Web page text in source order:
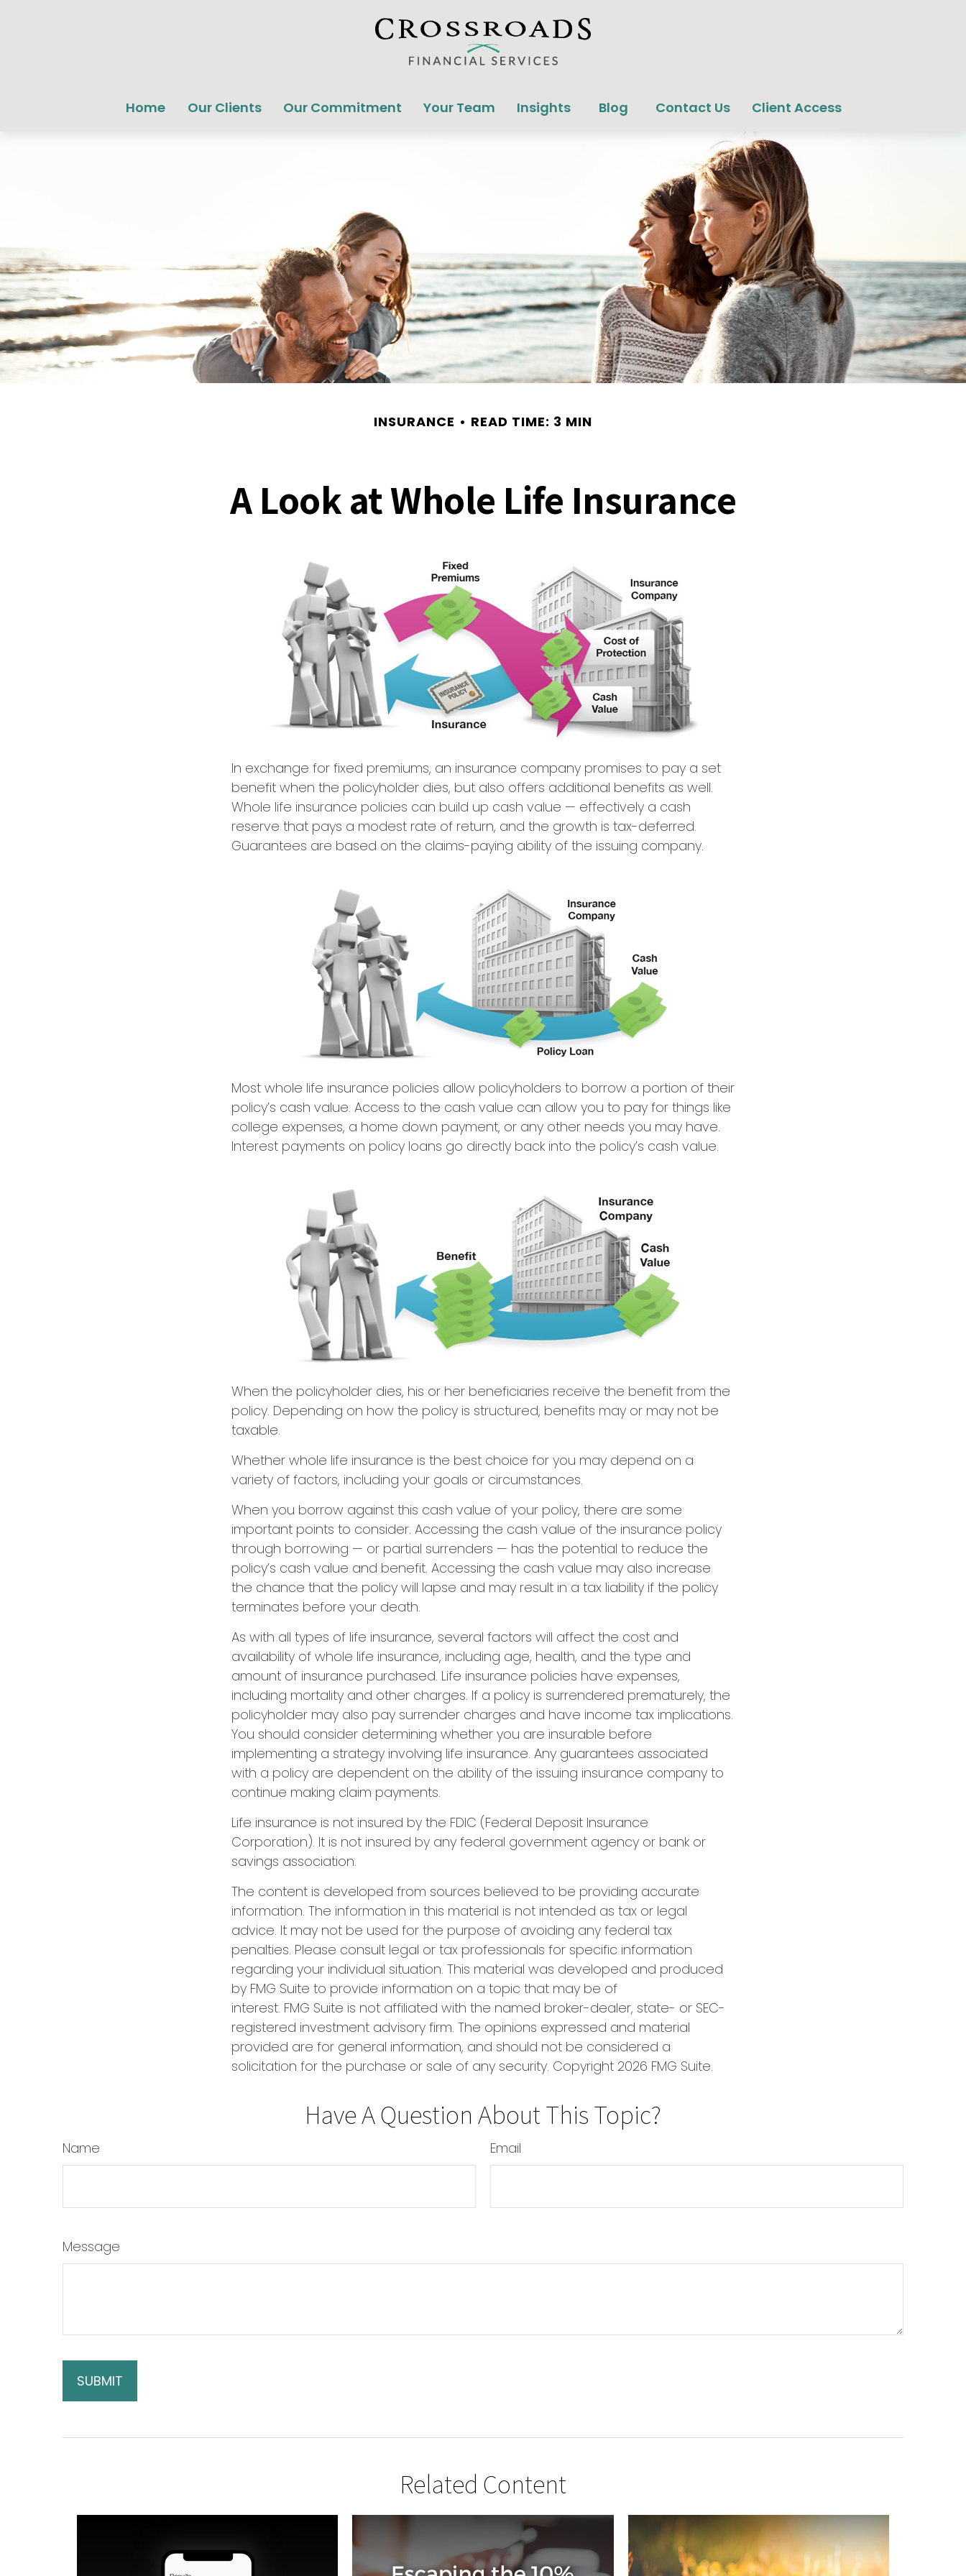
Home Our Clients Our Commitment Your Team Insights Blog Contact Us Client Access
INSURANCE READ TIME: 3 MIN
A Look at Whole Life Insurance
In exchange for fixed premiums, an insurance company promises to pay a set
benefit when the policyholder dies, but also offers additional benefits as well.
Whole life insurance policies can build up cash value — effectively a cash
reserve that pays a modest rate of return, and the growth is tax-deferred.
Guarantees are based on the claims-paying ability of the issuing company.
Most whole life insurance policies allow policyholders to borrow a portion of their
policy’s cash value. Access to the cash value can allow you to pay for things like
college expenses, a home down payment, or any other needs you may have.
Interest payments on policy loans go directly back into the policy’s cash value.
When the policyholder dies, his or her beneficiaries receive the benefit from the
policy. Depending on how the policy is structured, benefits may or may not be
taxable.
Whether whole life insurance is the best choice for you may depend on a
variety of factors, including your goals or circumstances.
When you borrow against this cash value of your policy, there are some
important points to consider. Accessing the cash value of the insurance policy
through borrowing — or partial surrenders — has the potential to reduce the
policy’s cash value and benefit. Accessing the cash value may also increase
the chance that the policy will lapse and may result in a tax liability if the policy
terminates before your death.
As with all types of life insurance, several factors will affect the cost and
availability of whole life insurance, including age, health, and the type and
amount of insurance purchased. Life insurance policies have expenses,
including mortality and other charges. If a policy is surrendered prematurely, the
policyholder may also pay surrender charges and have income tax implications.
You should consider determining whether you are insurable before
implementing a strategy involving life insurance. Any guarantees associated
with a policy are dependent on the ability of the issuing insurance company to
continue making claim payments.
Life insurance is not insured by the FDIC (Federal Deposit Insurance
Corporation). It is not insured by any federal government agency or bank or
savings association.
The content is developed from sources believed to be providing accurate
information. The information in this material is not intended as tax or legal
advice. It may not be used for the purpose of avoiding any federal tax
penalties. Please consult legal or tax professionals for specific information
regarding your individual situation. This material was developed and produced
by FMG Suite to provide information on a topic that may be of
interest. FMG Suite is not affiliated with the named broker-dealer, state- or SEC-
registered investment advisory firm. The opinions expressed and material
provided are for general information, and should not be considered a
solicitation for the purchase or sale of any security. Copyright 2026 FMG Suite.
Have A Question About This Topic?
Name Email
Message
Related Content